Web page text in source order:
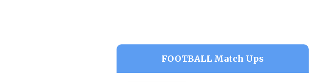
FOOTBALL Match Ups